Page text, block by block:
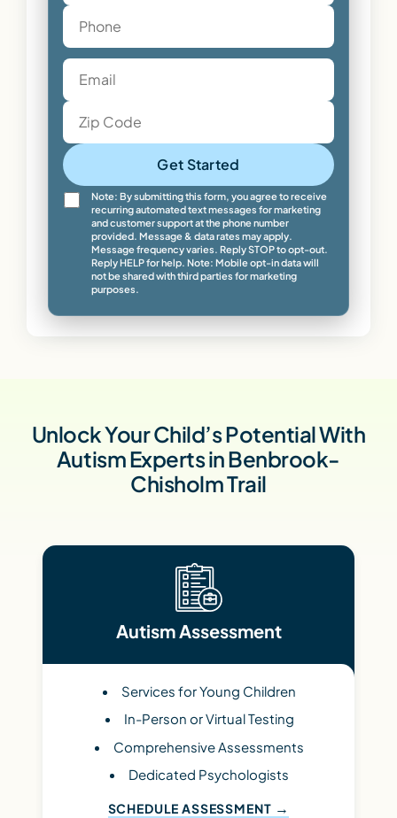
Get Started
Note: By submitting this form, you agree to receive
recurring automated text messages for marketing
and customer support at the phone number
provided. Message & data rates may apply.
Message frequency varies. Reply STOP to opt-out.
Reply HELP for help. Note: Mobile opt-in data will
not be shared with third parties for marketing
purposes.
Unlock Your Child’s Potential With
Autism Experts in Benbrook-
Chisholm Trail
Autism Assessment
Services for Young Children
In-Person or Virtual Testing
Comprehensive Assessments
Dedicated Psychologists
SCHEDULE ASSESSMENT